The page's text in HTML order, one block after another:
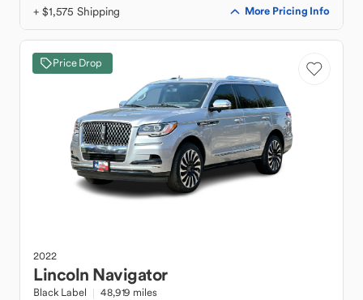
+ $1,575 Shipping More Pricing Info
Price Drop
2022
Lincoln Navigator
Black Label 48,919 miles